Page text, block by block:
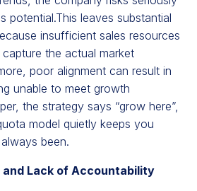
potential.This leaves substantial
insufficient sales resources
the actual market
poor alignment can result in
unable to meet growth
the strategy says “grow here”,
model quietly keeps you
been.
and Lack of Accountability